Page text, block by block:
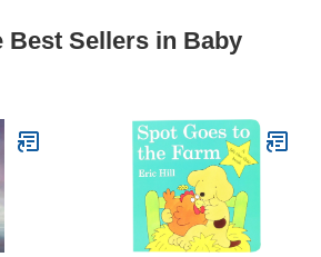
Best Sellers in Baby